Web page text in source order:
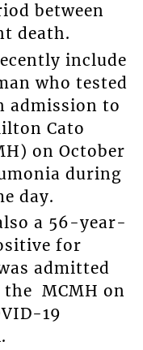
between
death.
include
who tested
admission to
Cato
on October
during
day.
a 56-year-
for
admitted
the MCMH on
19